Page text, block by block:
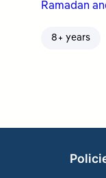
Ramadan
8+ years